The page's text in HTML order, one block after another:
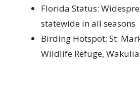
Florida Status:
statewide in all seasons
Birding Hotspot: St.
Wildlife Refuge,